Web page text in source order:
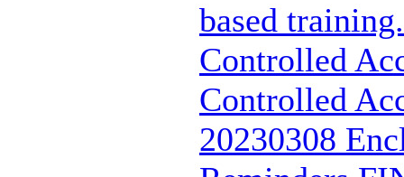
based training.
Controlled
Controlled
20230308